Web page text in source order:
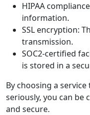
HIPAA
information.
SSL encryption:
transmission.
SOC2-certified
is stored in a
By choosing a
seriously, you can be
and secure.